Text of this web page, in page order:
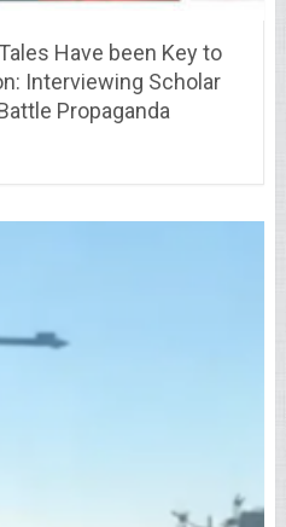
Have been Key to
Interviewing Scholar
Propaganda